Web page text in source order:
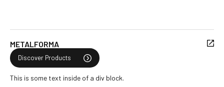
METALFORMA
Discover Products
This is some text inside of a div block.